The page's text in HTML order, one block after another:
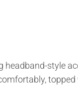
headband-style